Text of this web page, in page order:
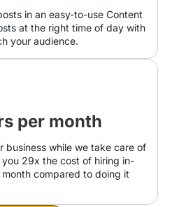
in an easy-to-use Content
at the right time of day with
your audience.
per month
business while we take care of
29x the cost of hiring in-
compared to doing it